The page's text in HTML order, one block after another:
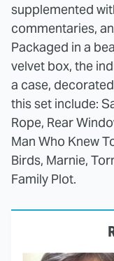
supplemented
commentaries,
Packaged in a
velvet box, the
a case,
this set include:
Rope, Rear
Man Who Knew
Birds, Marnie,
Family Plot.